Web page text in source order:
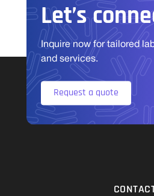
Let’s
Inquire now for tailored
and services.
Request a quote